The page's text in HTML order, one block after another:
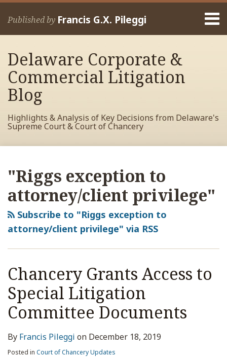
Skip
Published by Francis G.X. Pileggi
Home
Francis
Contact
Delaware Corporate &
Commercial Litigation
Blog
Highlights & Analysis of Key Decisions from Delaware's
Supreme Court & Court of Chancery
"Riggs exception to
attorney/client privilege"
Subscribe to "Riggs exception to
attorney/client privilege" via RSS
Chancery Grants Access to
Special Litigation
Committee Documents
By Francis Pileggi on December 18, 2019
Posted in Court of Chancery Updates
RSS
View
My
Facebook
Profile
View
My
LinkedIn
Profile
View
My
Twitter
Profile
Your website url